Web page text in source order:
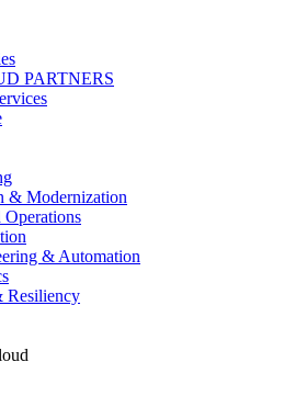
PARTNERS
& Modernization
& Automation
Resiliency